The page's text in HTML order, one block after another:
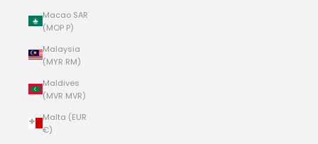
Macao SAR
(MOP P)
Malaysia
(MYR RM)
Maldives
(MVR MVR)
Malta (EUR
€)